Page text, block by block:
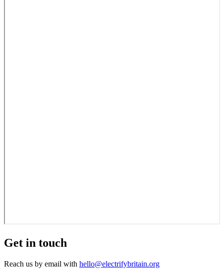
Get in touch
Reach us by email with hello@electrifybritain.org